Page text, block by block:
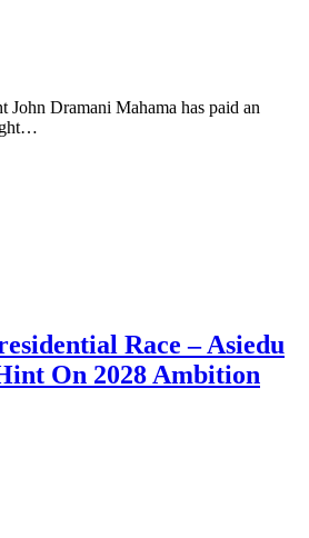
John Dramani Mahama has paid an
Race – Asiedu
On 2028 Ambition